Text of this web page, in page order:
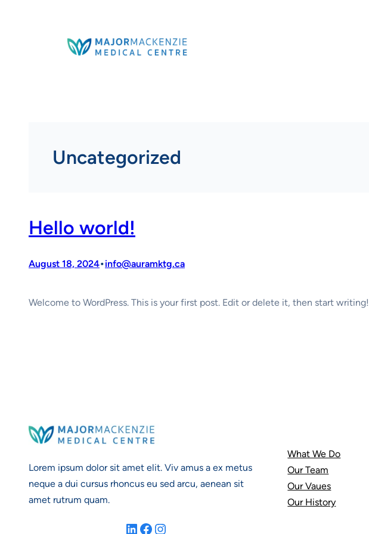
Uncategorized
Hello world!
August 18, 2024•info@auramktg.ca
Welcome to WordPress. This is your first post. Edit or delete it, then start writing!
Lorem ipsum dolor sit amet elit. Viv amus a ex metus
neque a dui cursus rhoncus eu sed arcu, aenean sit
amet rutrum quam.
LinkedIn Facebook Instagram
What We Do
Our Team
Our Vaues
Our History